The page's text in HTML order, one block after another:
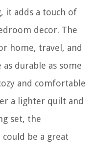
it adds a touch of
decor. The
home, travel, and
durable as some
and comfortable
a lighter quilt and
set, the
be a great